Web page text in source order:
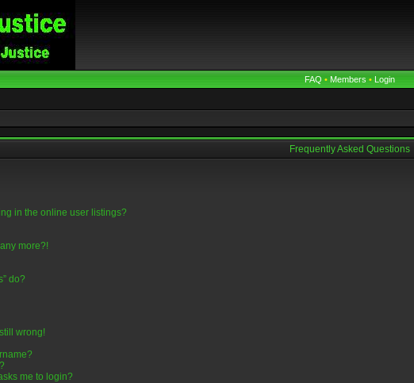
FAQ • Members • Login
Frequently Asked Questions
in the online user listings?
more?!
do?
wrong!
me to login?